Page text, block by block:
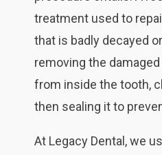
treatment used to
that is badly decayed
removing the
from inside the tooth,
then sealing it to
At Legacy Dental, we